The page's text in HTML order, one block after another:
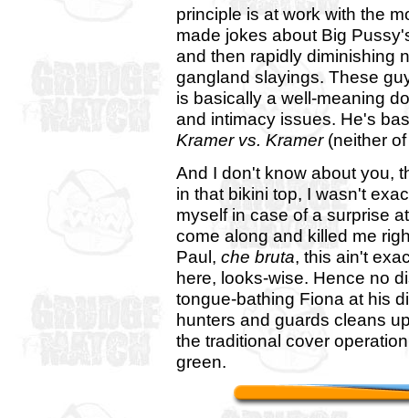
principle is at work with the
made jokes about Big
and then rapidly diminishing
gangland slayings. These
is basically a well-meaning
and intimacy issues. He's
Kramer vs. Kramer(neither of
And I don't know about you,
in that bikini top, I wasn't
myself in case of a surprise
come along and killed me
Paul, che bruta, this ain't
here, looks-wise. Hence no
tongue-bathing Fiona at his
hunters and guards cleans
the traditional cover
green.